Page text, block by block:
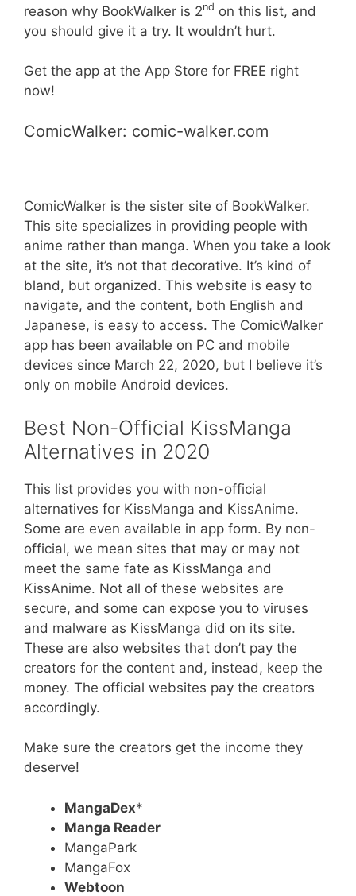
reason why BookWalker is 2nd on this list, and
you should give it a try. It wouldn’t hurt.
Get the app at the App Store for FREE right
now!
ComicWalker: comic-walker.com
ComicWalker is the sister site of BookWalker.
This site specializes in providing people with
anime rather than manga. When you take a look
at the site, it’s not that decorative. It’s kind of
bland, but organized. This website is easy to
navigate, and the content, both English and
Japanese, is easy to access. The ComicWalker
app has been available on PC and mobile
devices since March 22, 2020, but I believe it’s
only on mobile Android devices.
Best Non-Official KissManga
Alternatives in 2020
This list provides you with non-official
alternatives for KissManga and KissAnime.
Some are even available in app form. By non-
official, we mean sites that may or may not
meet the same fate as KissManga and
KissAnime. Not all of these websites are
secure, and some can expose you to viruses
and malware as KissManga did on its site.
These are also websites that don’t pay the
creators for the content and, instead, keep the
money. The official websites pay the creators
accordingly.
Make sure the creators get the income they
deserve!
MangaDex*
Manga Reader
MangaPark
MangaFox
Webtoon